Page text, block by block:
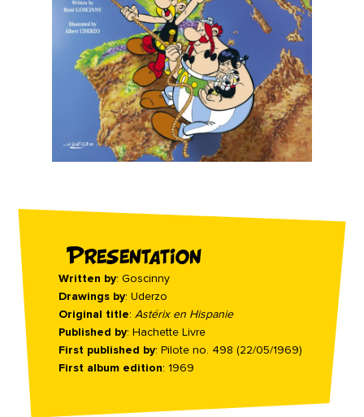
Presentation
Written by: Goscinny
Drawings by: Uderzo
Original title: Astérix en Hispanie
Published by: Hachette Livre
First published by: Pilote no. 498 (22/05/1969)
First album edition: 1969